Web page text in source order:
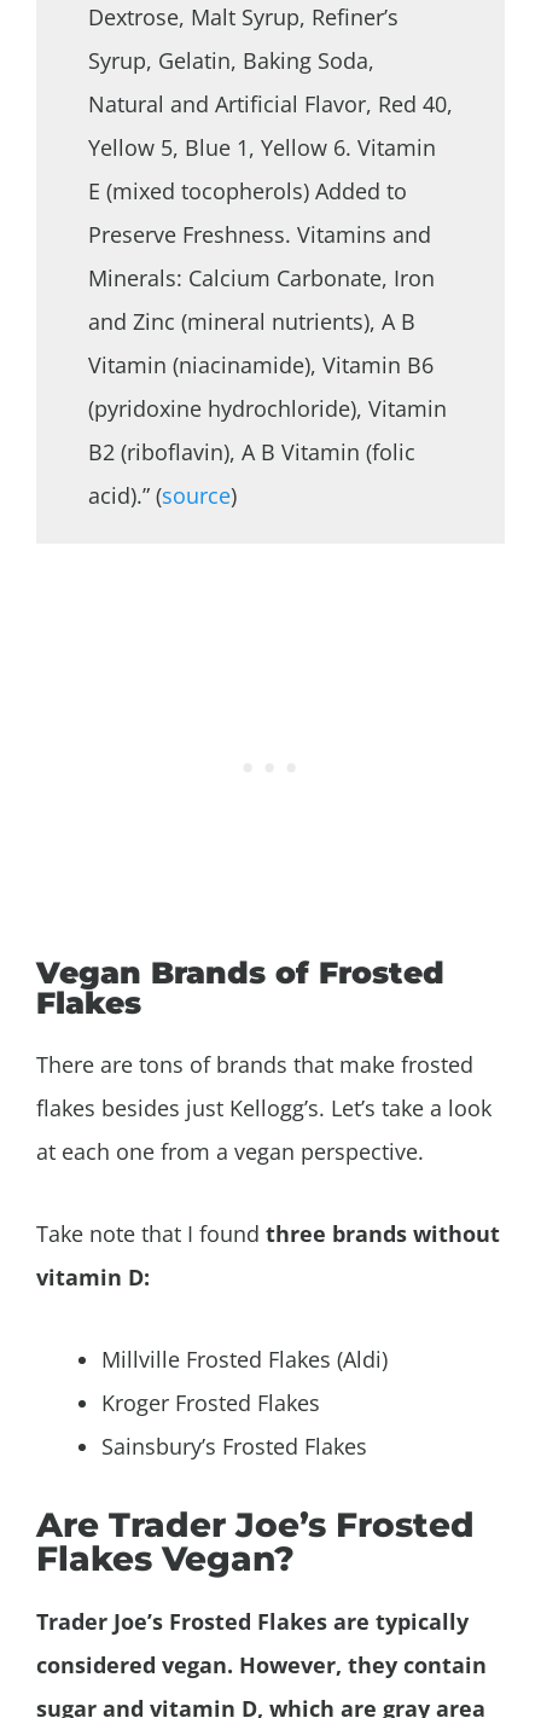
Dextrose, Malt Syrup, Refiner’s
Syrup, Gelatin, Baking Soda,
Natural and Artificial Flavor, Red 40,
Yellow 5, Blue 1, Yellow 6. Vitamin
E (mixed tocopherols) Added to
Preserve Freshness. Vitamins and
Minerals: Calcium Carbonate, Iron
and Zinc (mineral nutrients), A B
Vitamin (niacinamide), Vitamin B6
(pyridoxine hydrochloride), Vitamin
B2 (riboflavin), A B Vitamin (folic
acid).” (source)
Vegan Brands of Frosted
Flakes
There are tons of brands that make frosted
flakes besides just Kellogg’s. Let’s take a look
at each one from a vegan perspective.
Take note that I found three brands without
vitamin D:
Millville Frosted Flakes (Aldi)
Kroger Frosted Flakes
Sainsbury’s Frosted Flakes
Are Trader Joe’s Frosted
Flakes Vegan?
Trader Joe’s Frosted Flakes are typically
considered vegan. However, they contain
sugar and vitamin D, which are gray area